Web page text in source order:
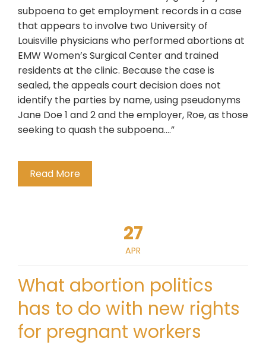
subpoena to get employment records in a case
that appears to involve two University of
Louisville physicians who performed abortions at
EMW Women’s Surgical Center and trained
residents at the clinic. Because the case is
sealed, the appeals court decision does not
identify the parties by name, using pseudonyms
Jane Doe 1 and 2 and the employer, Roe, as those
seeking to quash the subpoena….”
Read More
27
APR
What abortion politics
has to do with new rights
for pregnant workers